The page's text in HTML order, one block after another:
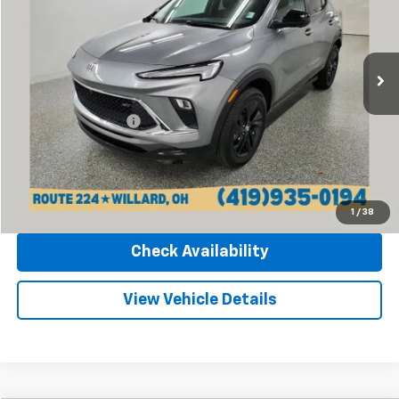
1 / 38
KL4AMESL9RB162833Stock: P13388Model: 4TY26
5,775 mi Ext.
Less
Retail Price
Documentation Fee
Internet Price $24,668
Click To Call
Check Availability
View Vehicle Details